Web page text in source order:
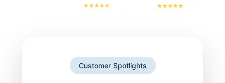
Customer Spotlights